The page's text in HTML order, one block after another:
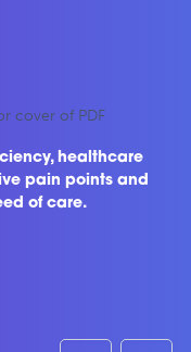
healthcare
pain points and
of care.